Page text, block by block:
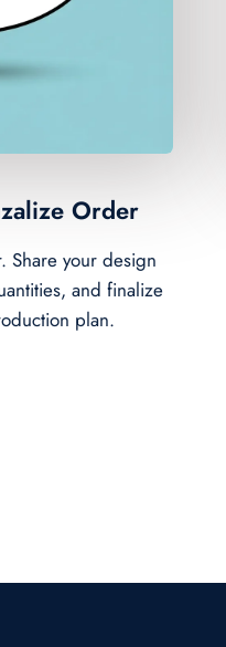
Order
Share your design
and finalize
plan.